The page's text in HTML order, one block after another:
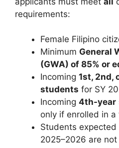
requirements:
Female Filipino
Minimum General
(GWA) of 85% or
Incoming 1st, 2nd,
students for SY
Incoming 4th-year
only if enrolled in
Students
2025–2026 are not